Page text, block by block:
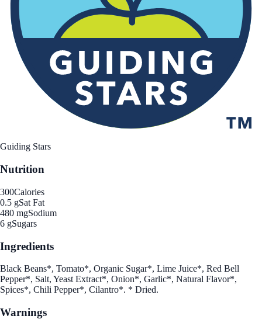
Guiding Stars
Nutrition
300Calories
0.5 gSat Fat
480 mgSodium
6 gSugars
Ingredients
Black Beans*, Tomato*, Organic Sugar*, Lime Juice*, Red Bell
Pepper*, Salt, Yeast Extract*, Onion*, Garlic*, Natural Flavor*,
Spices*, Chili Pepper*, Cilantro*. * Dried.
Warnings